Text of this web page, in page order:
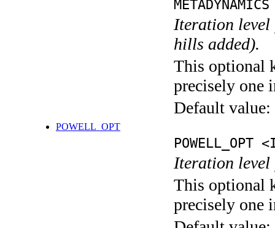
Iteration level
hills added).
This optional
precisely one
Default value:
POWELL_OPT
POWELL_OPT
Iteration level
This optional
precisely one